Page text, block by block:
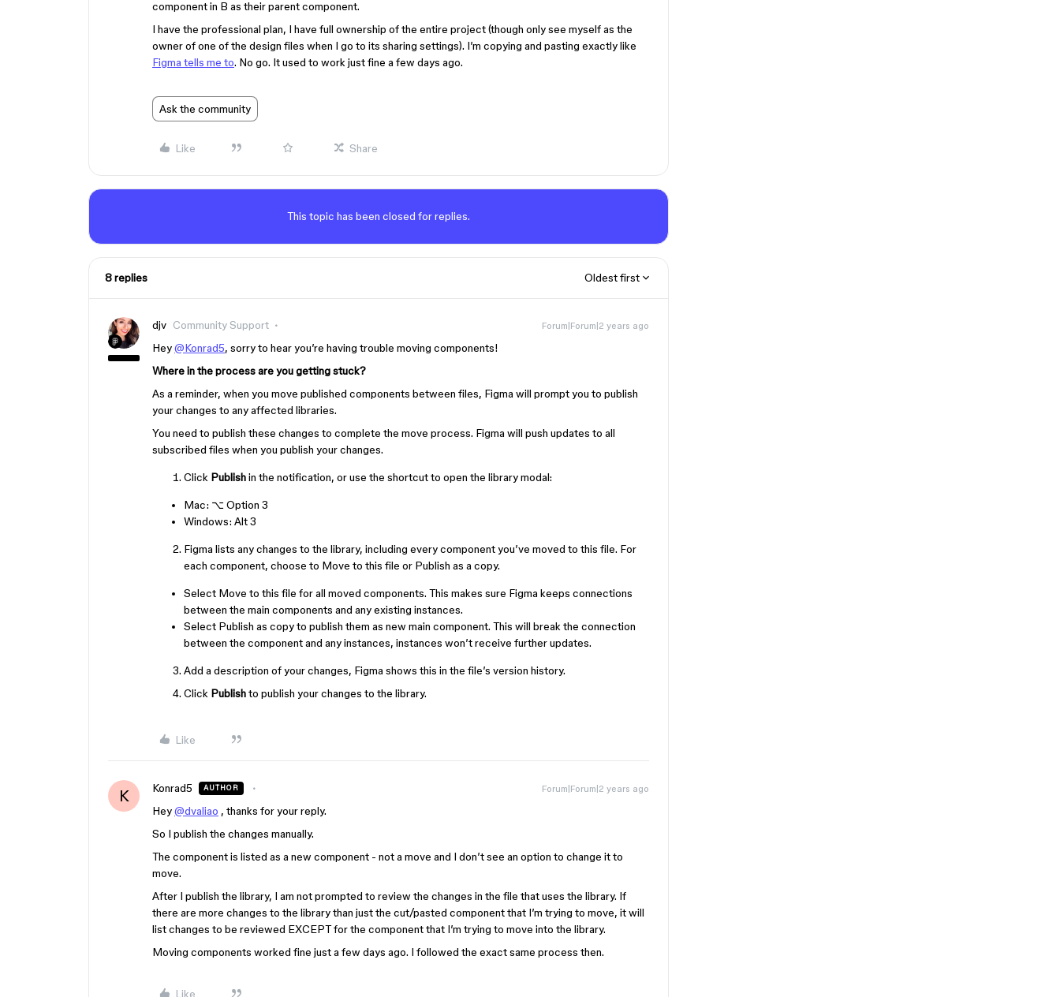
component in B as their parent component.
I have the professional plan, I have full ownership of the entire project (though only see myself as the
owner of one of the design files when I go to its sharing settings). I’m copying and pasting exactly like
Figma tells me to. No go. It used to work just fine a few days ago.
Ask the community
Like Share
This topic has been closed for replies.
8 replies Oldest first
djv Community Support Forum|Forum|2 years ago
Hey@Konrad5, sorry to hear you’re having trouble moving components!
Where in the process are you getting stuck?
As a reminder, when you move published components between files, Figma will prompt you to publish
your changes to any affected libraries.
You need to publish these changes to complete the move process. Figma will push updates to all
subscribed files when you publish your changes.
Click Publishin the notification, or use the shortcut to open the library modal:
Mac: ⌥ Option 3
Windows: Alt3
Figma lists any changes to the library, including every component you’ve moved to this file. For
each component, choose to Move to this file or Publish as a copy.
Select Move to this file for all moved components. This makes sure Figma keeps connections
between the main components and any existing instances.
Select Publish as copy to publish them as new main component. This will break the connection
between the component and any instances, instances won’t receive further updates.
Add a description of your changes, Figma shows this in the file’s version history.
Click Publishto publish your changes to the library.
Like
K Konrad5 AUTHOR Forum|Forum|2 years ago
Hey@dvaliao , thanks for your reply.
So I publish the changes manually.
The component is listed as a new component - not a move and I don’t see an option to change it to
move.
After I publish the library, I am not prompted to review the changes in the file that uses the library. If
there are more changes to the library than just the cut/pasted component that I’m trying to move, it will
list changes to be reviewed EXCEPT for the component that I’m trying to move into the library.
Moving components worked fine just a few days ago. I followed the exact same process then.
Like